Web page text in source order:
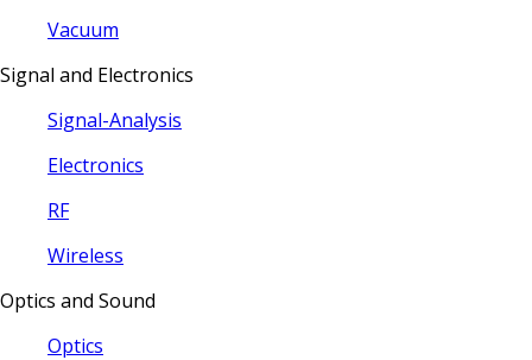
Vacuum
Signal and Electronics
Signal-Analysis
Electronics
RF
Wireless
Optics and Sound
Optics